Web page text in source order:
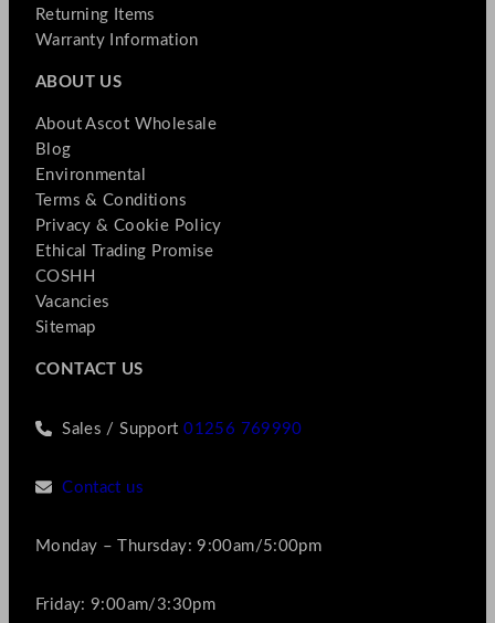
Returning Items
Warranty Information
ABOUT US
About Ascot Wholesale
Blog
Environmental
Terms & Conditions
Privacy & Cookie Policy
Ethical Trading Promise
COSHH
Vacancies
Sitemap
CONTACT US
Sales / Support01256 769990
Contact us
Monday – Thursday: 9:00am/5:00pm
Friday: 9:00am/3:30pm